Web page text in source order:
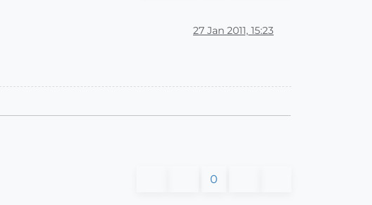
27 Jan 2011, 15:23
0